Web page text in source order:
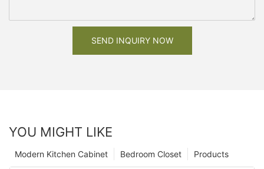
SEND INQUIRY NOW
YOU MIGHT LIKE
Products
Bedroom Closet
Modern Kitchen Cabinet